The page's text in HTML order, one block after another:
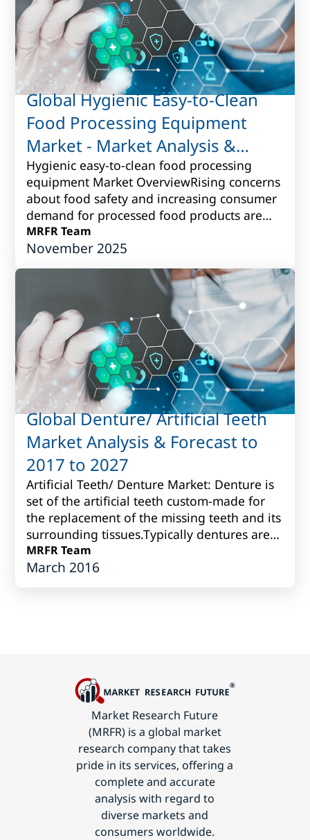
Global Hygienic Easy-to-Clean
Food Processing Equipment
Market - Market Analysis &
Forecast to 2017 to 2027
Hygienic easy-to-clean food processing
equipment Market OverviewRising concerns
about food safety and increasing consumer
demand for processed food products are
driving the need for hygienic easy-to-clean
fo...
MRFR Team
November 2025
Global Denture/ Artificial Teeth
Market Analysis & Forecast to
2017 to 2027
Artificial Teeth/ Denture Market: Denture is
set of the artificial teeth custom-made for
the replacement of the missing teeth and its
surrounding tissues.Typically dentures are
produced fromvarious porcelain...
MRFR Team
March 2016
Market Research Future
(MRFR) is a global market
research company that takes
pride in its services, offering a
complete and accurate
analysis with regard to
diverse markets and
consumers worldwide.